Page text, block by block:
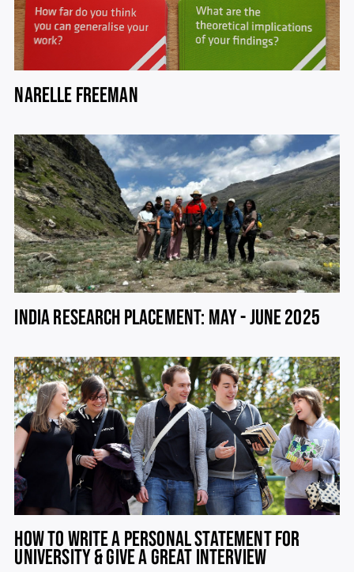
NARELLE FREEMAN
INDIA RESEARCH PLACEMENT: MAY - JUNE 2025
HOW TO WRITE A PERSONAL STATEMENT FOR
UNIVERSITY & GIVE A GREAT INTERVIEW